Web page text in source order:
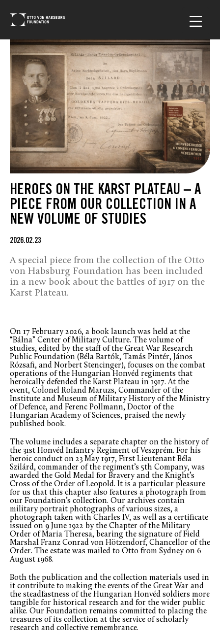
HEROES ON THE KARST PLATEAU – A
PIECE FROM OUR COLLECTION IN A
NEW VOLUME OF STUDIES
2026.02.23
A special piece from the collection of the Otto
von Habsburg Foundation has been included
in a new book about the battles of 1917 on the
Karst Plateau.
On 17 February 2026, a book launch was held at the
“Bálna” Center of Military Culture. The volume of
studies, edited by the staff of the Great War Research
Public Foundation (Béla Bartók, Tamás Pintér, János
Rózsafi, and Norbert Stencinger), focuses on the combat
operations of the Hungarian Honvéd regiments that
heroically defended the Karst Plateau in 1917. At the
event, Colonel Roland Maruzs, Commander of the
Institute and Museum of Military History of the Ministry
of Defence, and Ferenc Pollmann, Doctor of the
Hungarian Academy of Sciences, praised the newly
published book.
The volume includes a separate chapter on the history of
the 31st Honvéd Infantry Regiment of Veszprém. For his
heroic conduct on 23 May 1917, First Lieutenant Béla
Szilárd, commander of the regiment’s 5th Company, was
awarded the Gold Medal for Bravery and the Knight’s
Cross of the Order of Leopold. It is a particular pleasure
for us that this chapter also features a photograph from
our Foundation’s collection. Our archives contain
military portrait photographs of various sizes, a
photograph taken with Charles IV, as well as a certificate
issued on 9 June 1922 by the Chapter of the Military
Order of Maria Theresa, bearing the signature of Field
Marshal Franz Conrad von Hötzendorf, Chancellor of the
Order. The estate was mailed to Otto from Sydney on 6
August 1968.
Both the publication and the collection materials used in
it contribute to making the events of the Great War and
the steadfastness of the Hungarian Honvéd soldiers more
tangible for historical research and for the wider public
alike. Our Foundation remains committed to placing the
treasures of its collection at the service of scholarly
research and collective remembrance.